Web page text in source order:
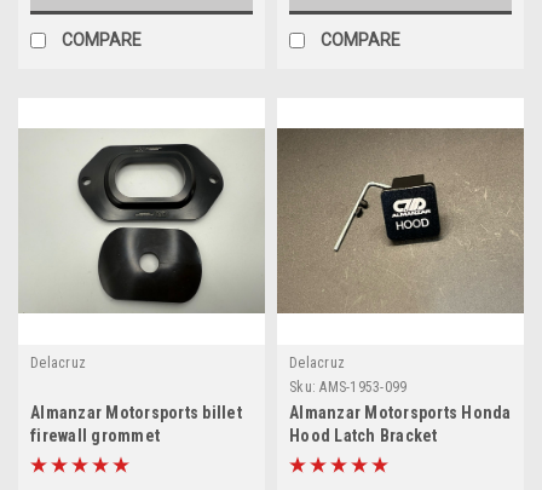
COMPARE COMPARE
Delacruz
Almanzar Motorsports billet
firewall grommet
Delacruz
Sku: AMS-1953-099
Almanzar Motorsports Honda
Hood Latch Bracket